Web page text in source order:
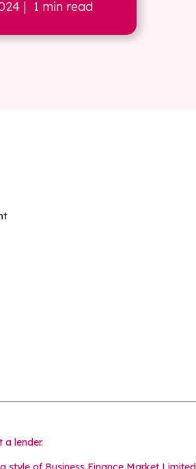
| 1 min read
lender.